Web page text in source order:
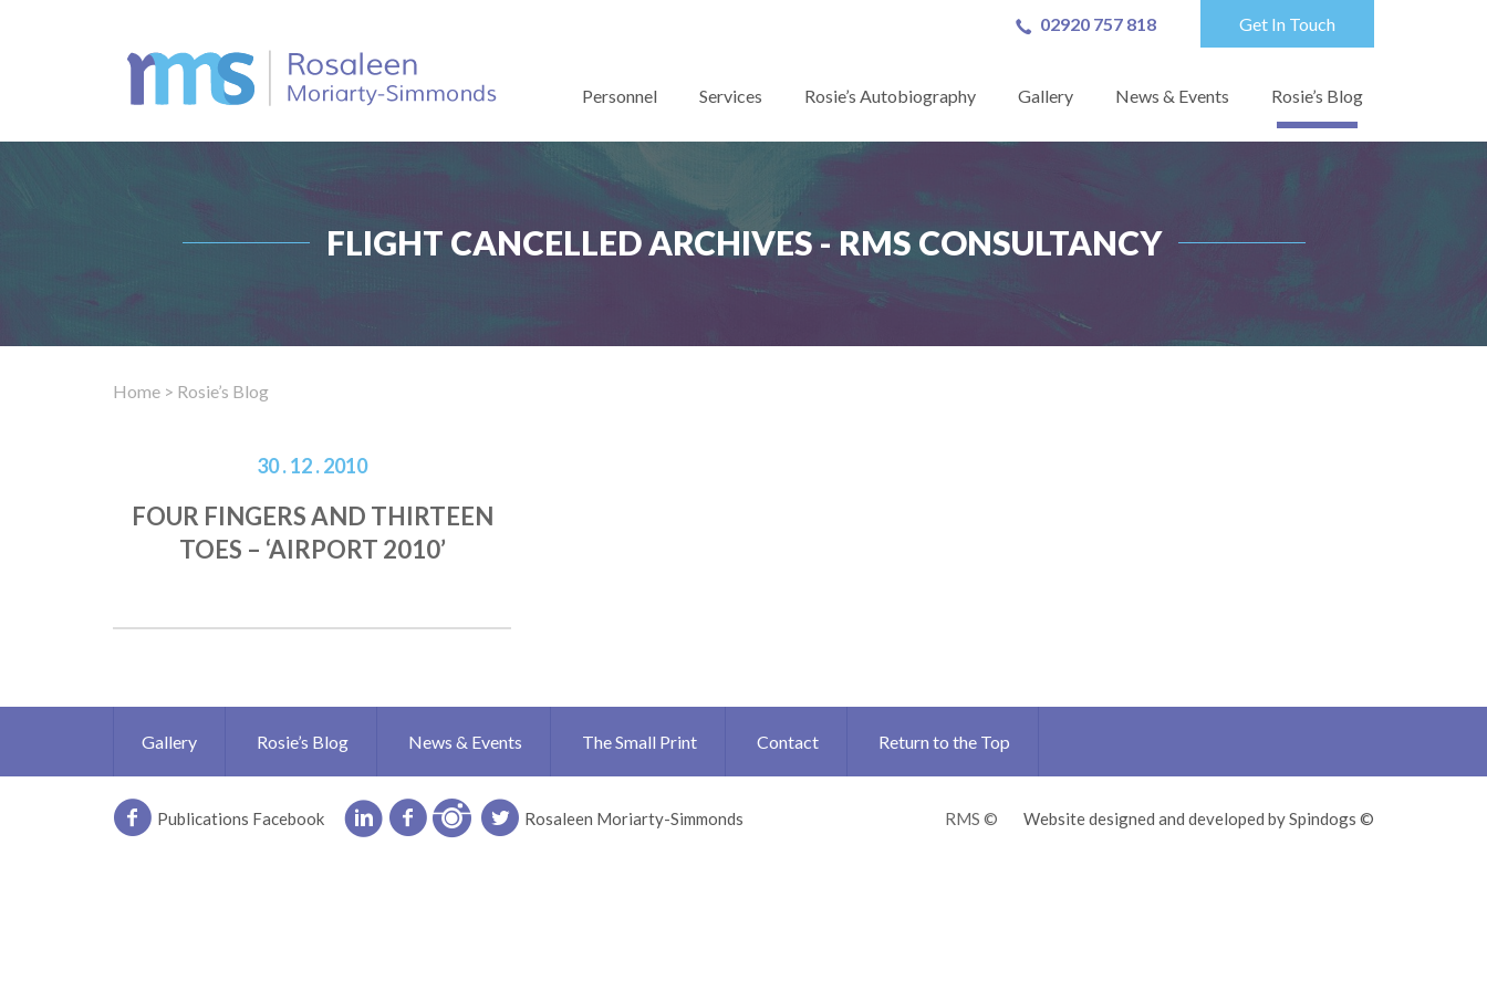
02920 757 818 Get In Touch
Personnel Services Rosie’s Autobiography Gallery News & Events Rosie’s Blog
FLIGHT CANCELLED ARCHIVES - RMS CONSULTANCY
Home > Rosie’s Blog
30 . 12 . 2010
FOUR FINGERS AND THIRTEEN
TOES – ‘AIRPORT 2010’
Gallery Rosie’s Blog News & Events The Small Print Contact Return to the Top
Publications Facebook Rosaleen Moriarty-Simmonds RMS © Website designed and developed by Spindogs ©